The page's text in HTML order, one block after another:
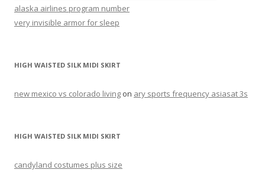
alaska airlines program number
very invisible armor for sleep
HIGH WAISTED SILK MIDI SKIRT
new mexico vs colorado living on ary sports frequency asiasat 3s
HIGH WAISTED SILK MIDI SKIRT
candyland costumes plus size